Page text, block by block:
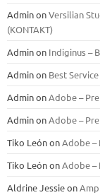
AdminonVersilian
(KONTAKT)
Adminon Indiginus –
Adminon Best
AdminonAdobe –
AdminonAdobe –
Tiko LeónonAdobe –
Tiko LeónonAdobe –
Aldrine Jessieon